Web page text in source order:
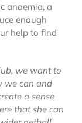
anaemia, a
enough
help to find
we want to
we can and
a sense
that she can